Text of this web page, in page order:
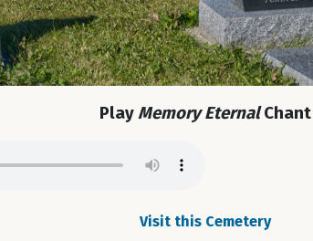
PlayMemory EternalChant
Visit this Cemetery